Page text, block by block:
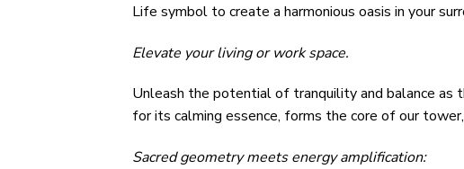
Life symbol to create a harmonious oasis in your
Elevate your living or work space.
Unleash the potential of tranquility and balance as
for its calming essence, forms the core of our
Sacred geometry meets energy amplification: